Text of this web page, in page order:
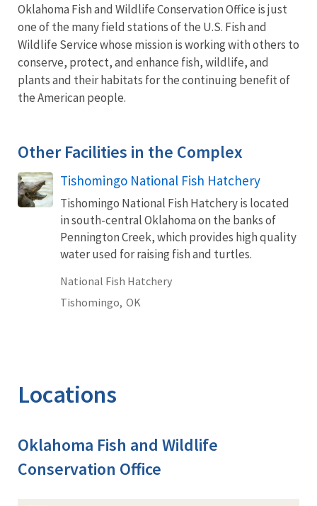
Oklahoma Fish and Wildlife Conservation Office is just
one of the many field stations of the U.S. Fish and
Wildlife Service whose mission is working with others to
conserve, protect, and enhance fish, wildlife, and
plants and their habitats for the continuing benefit of
the American people.
Other Facilities in the Complex
Tishomingo National Fish Hatchery
Tishomingo National Fish Hatchery is located
in south-central Oklahoma on the banks of
Pennington Creek, which provides high quality
water used for raising fish and turtles.
National Fish Hatchery
Tishomingo, OK
Locations
Oklahoma Fish and Wildlife
Conservation Office